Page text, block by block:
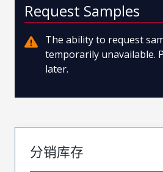
Request Samples
The ability to request
temporarily unavailable.
later.
分销库存